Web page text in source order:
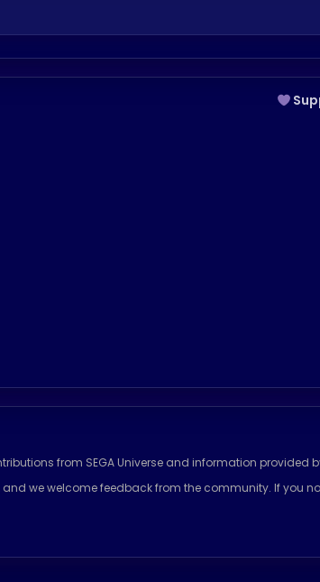
from SEGA Universe and information provided
we welcome feedback from the community. If you